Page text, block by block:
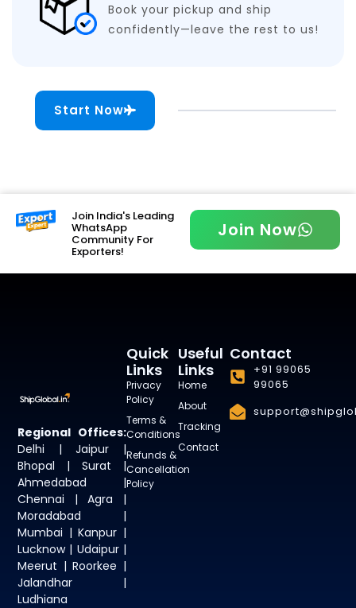
Book your pickup and ship
confidently—leave the rest to us!
Start Now
Join India's Leading
WhatsApp
Community For
Exporters!
Join Now
Regional Offices:
Delhi | Jaipur |
Bhopal | Surat |
Ahmedabad |
Chennai | Agra |
Moradabad |
Mumbai | Kanpur |
Lucknow | Udaipur |
Meerut | Roorkee |
Jalandhar |
Ludhiana
Useful
Links
Home
About
Tracking
Contact
Quick
Links
Privacy
Policy
Terms &
Conditions
Refunds &
Cancellation
Policy
Contact
+91 99065
99065